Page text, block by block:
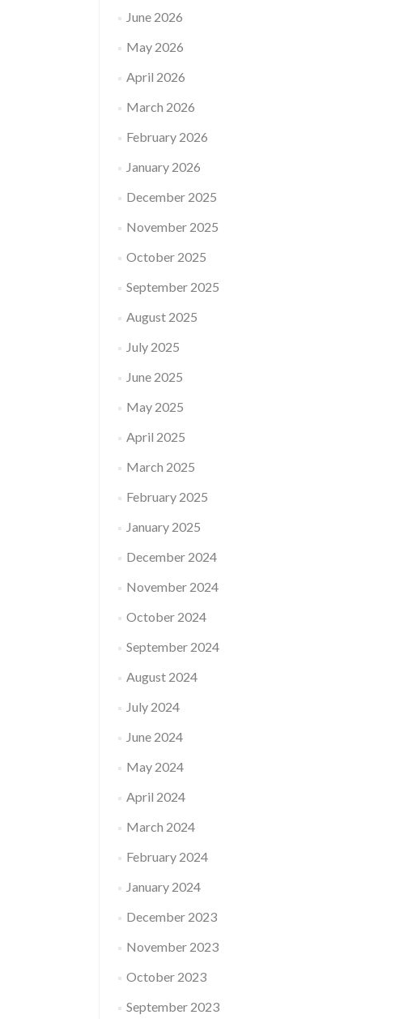
June 2026
May 2026
April 2026
March 2026
February 2026
January 2026
December 2025
November 2025
October 2025
September 2025
August 2025
July 2025
June 2025
May 2025
April 2025
March 2025
February 2025
January 2025
December 2024
November 2024
October 2024
September 2024
August 2024
July 2024
June 2024
May 2024
April 2024
March 2024
February 2024
January 2024
December 2023
November 2023
October 2023
September 2023